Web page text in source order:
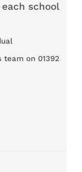
school
on 01392